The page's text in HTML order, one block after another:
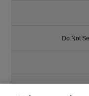
Do Not